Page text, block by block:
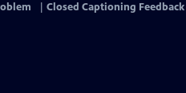
Closed Captioning Feedback